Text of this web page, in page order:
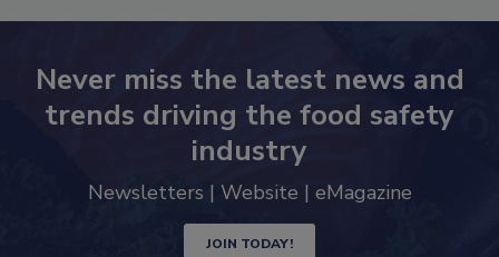
Never miss the latest news and
trends driving the food safety
industry